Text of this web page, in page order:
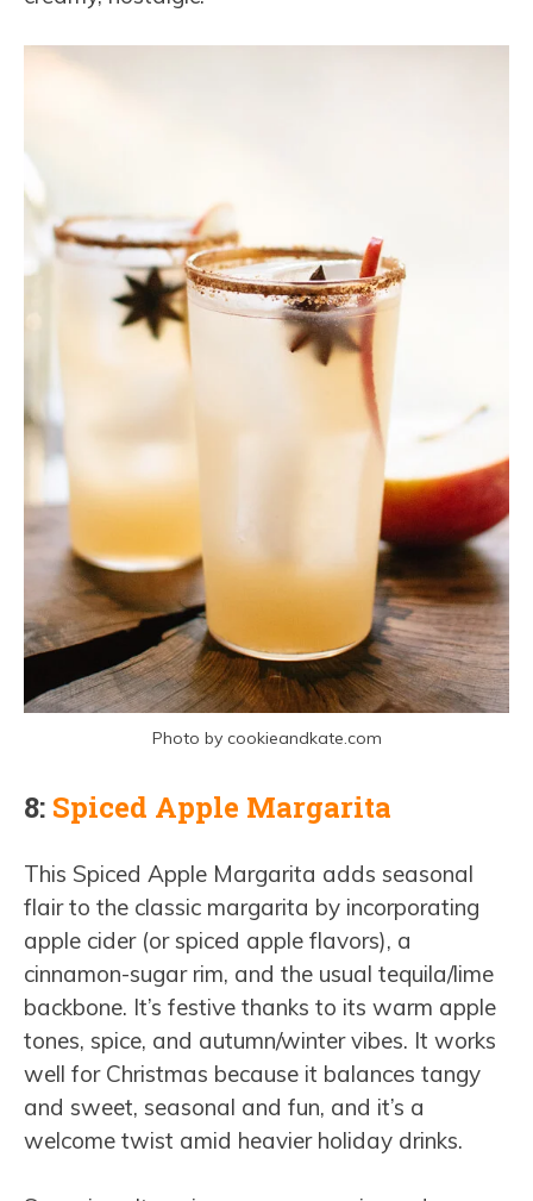
Photo by cookieandkate.com
8: Spiced Apple Margarita
This Spiced Apple Margarita adds seasonal
flair to the classic margarita by incorporating
apple cider (or spiced apple flavors), a
cinnamon-sugar rim, and the usual tequila/lime
backbone. It’s festive thanks to its warm apple
tones, spice, and autumn/winter vibes. It works
well for Christmas because it balances tangy
and sweet, seasonal and fun, and it’s a
welcome twist amid heavier holiday drinks.